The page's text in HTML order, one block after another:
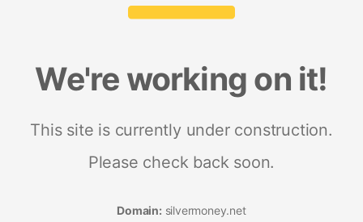
We're working on it!
This site is currently under construction.
Please check back soon.
Domain: silvermoney.net